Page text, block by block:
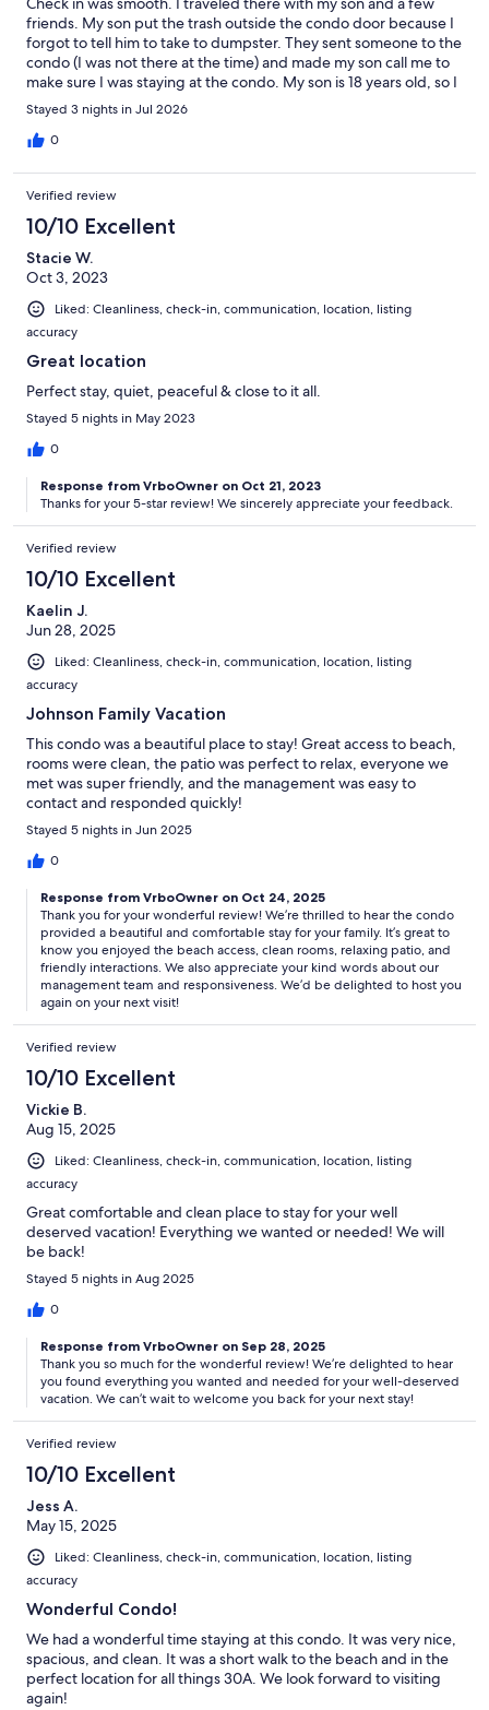
friends. My son put the trash outside the condo door because I
forgot to tell him to take to dumpster. They sent someone to the
condo (I was not there at the time) and made my son call me to
make sure I was staying at the condo. My son is 18 years old, so I
didn’t feel like I needed to stay with him the whole time. I was
staying at the condo, but I wasn’t there at that time. When I
return to the condo, I call them so they can “confirm” I am there.
thought the trash issue was resolved, they told me there was a
noise complaint. When I question why I wasn’t informed on the
night of the condo, they said they didn’t feel it was necessary to
let me know. That would have been fine, but why was it is an
issue AFTER the trash issue and confirming I am there. The area
is very nice, and we didn’t let them ruin our trip, but I will not
return there. We will definitely look for somewhere to stay
because we visit 30 A often.
Stayed 3 nights in Jul 2026
0
Verified review
10/10 Excellent
Stacie W.
Oct 3, 2023
Liked: Cleanliness, check-in, communication, location, listing
accuracy
Great location
Perfect stay, quiet, peaceful & close to it all.
Stayed 5 nights in May 2023
0
Response from VrboOwner on Oct 21, 2023
Thanks for your 5-star review! We sincerely appreciate your feedback.
Verified review
10/10 Excellent
Kaelin J.
Jun 28, 2025
Liked: Cleanliness, check-in, communication, location, listing
accuracy
Johnson Family Vacation
This condo was a beautiful place to stay! Great access to beach,
rooms were clean, the patio was perfect to relax, everyone we
met was super friendly, and the management was easy to
contact and responded quickly!
Stayed 5 nights in Jun 2025
0
Response from VrboOwner on Oct 24, 2025
Thank you for your wonderful review! We’re thrilled to hear the condo
provided a beautiful and comfortable stay for your family. It’s great to
know you enjoyed the beach access, clean rooms, relaxing patio, and
friendly interactions. We also appreciate your kind words about our
management team and responsiveness. We’d be delighted to host you
again on your next visit!
Verified review
10/10 Excellent
Vickie B.
Aug 15, 2025
Liked: Cleanliness, check-in, communication, location, listing
accuracy
Great comfortable and clean place to stay for your well
deserved vacation! Everything we wanted or needed! We will
be back!
Stayed 5 nights in Aug 2025
0
Response from VrboOwner on Sep 28, 2025
Thank you so much for the wonderful review! We’re delighted to hear
you found everything you wanted and needed for your well-deserved
vacation. We can’t wait to welcome you back for your next stay!
Verified review
10/10 Excellent
Jess A.
May 15, 2025
Liked: Cleanliness, check-in, communication, location, listing
accuracy
Wonderful Condo!
We had a wonderful time staying at this condo. It was very nice,
spacious, and clean. It was a short walk to the beach and in the
perfect location for all things 30A. We look forward to visiting
again!